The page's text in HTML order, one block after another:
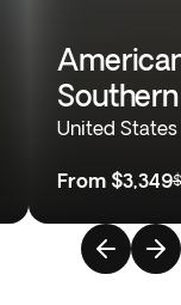
United States
From $3,349